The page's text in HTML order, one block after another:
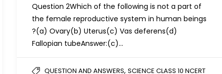
Question 2Which of the following is not a part of
the female reproductive system in human beings
?(a) Ovary(b) Uterus(c) Vas deferens(d)
Fallopian tubeAnswer:(c)…
QUESTION AND ANSWERS, SCIENCE CLASS 10 NCERT